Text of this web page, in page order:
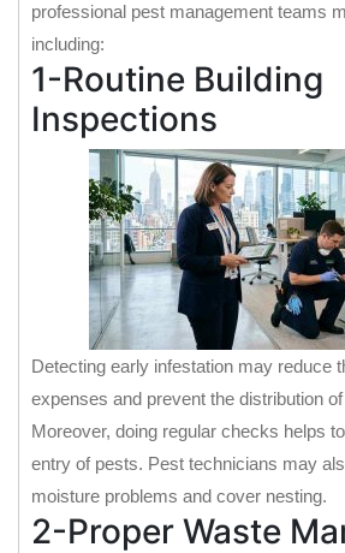
professional pest management teams
including:
1-Routine Building
Inspections
Detecting early infestation may reduce
expenses and prevent the distribution
Moreover, doing regular checks helps
entry of pests. Pest technicians may
moisture problems and cover nesting.
2-Proper Waste